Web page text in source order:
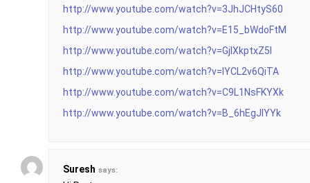
http://www.youtube.com/watch?v=3JhJCHtyS60
http://www.youtube.com/watch?v=E15_bWdoFtM
http://www.youtube.com/watch?v=GjlXkptxZ5I
http://www.youtube.com/watch?v=IYCL2v6QiTA
http://www.youtube.com/watch?v=C9L1NsFKYXk
http://www.youtube.com/watch?v=B_6hEgJlYYk
Suresh says: